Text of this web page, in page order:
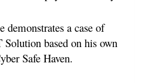
a case of
Solution based on his own
Safe Haven.